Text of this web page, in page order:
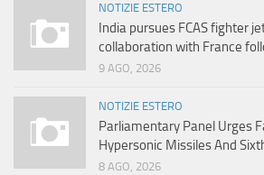
NOTIZIE ESTERO
India pursues FCAS fighter
collaboration with France
9 AGO, 2026
NOTIZIE ESTERO
Parliamentary Panel Urges
Hypersonic Missiles And
8 AGO, 2026